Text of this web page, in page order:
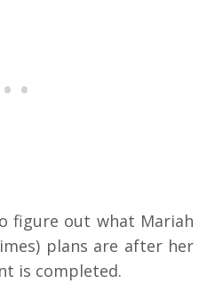
figure out what Mariah
plans are after her
is completed.